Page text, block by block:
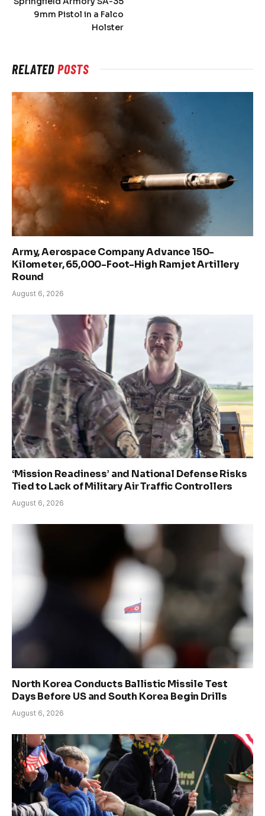
9mm Pistol in a Falco
Holster
RELATEDPOSTS
Army, Aerospace Company Advance 150-
Kilometer, 65,000-Foot-High Ramjet Artillery
Round
August 6, 2026
‘Mission Readiness’ and National Defense Risks
Tied to Lack of Military Air Traffic Controllers
August 6, 2026
North Korea Conducts Ballistic Missile Test
Days Before US and South Korea Begin Drills
August 6, 2026